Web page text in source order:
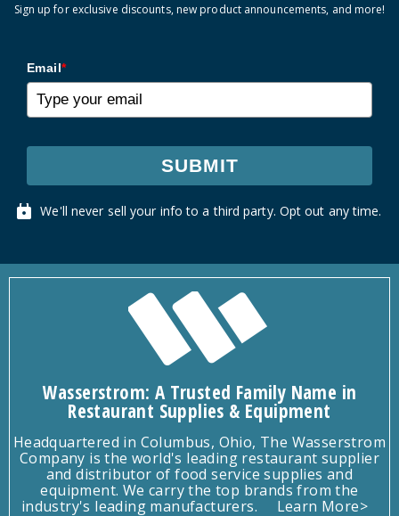
Sign up for exclusive discounts, new product announcements, and more!
Email*
SUBMIT
We'll never sell your info to a third party. Opt out any time.
Wasserstrom: A Trusted Family Name in
Restaurant Supplies & Equipment
Headquartered in Columbus, Ohio, The Wasserstrom
Company is the world's leading restaurant supplier
and distributor of food service supplies and
equipment. We carry the top brands from the
industry's leading manufacturers.
Learn More>